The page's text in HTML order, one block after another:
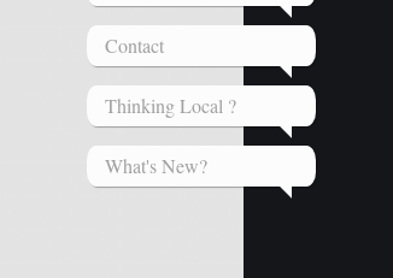
Contact
Thinking Local ?
What's New?